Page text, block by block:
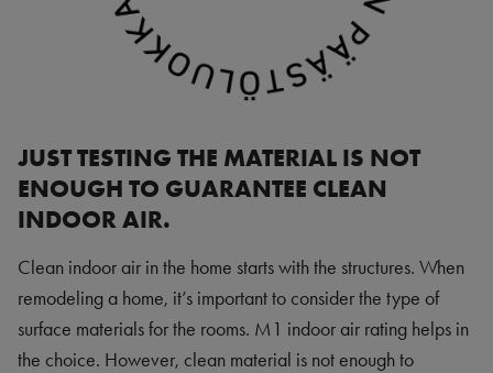
JUST TESTING THE MATERIAL IS NOT
ENOUGH TO GUARANTEE CLEAN
INDOOR AIR.
Clean indoor air in the home starts with the structures. When
remodeling a home, it’s important to consider the type of
surface materials for the rooms. M1 indoor air rating helps in
the choice. However, clean material is not enough to